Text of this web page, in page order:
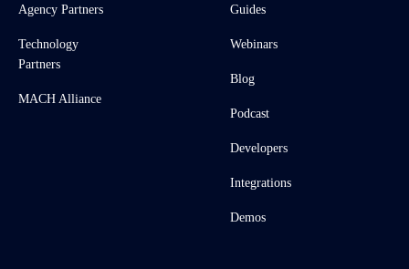
Agency Partners
Technology
Partners
MACH Alliance
Guides
Webinars
Blog
Podcast
Developers
Integrations
Demos